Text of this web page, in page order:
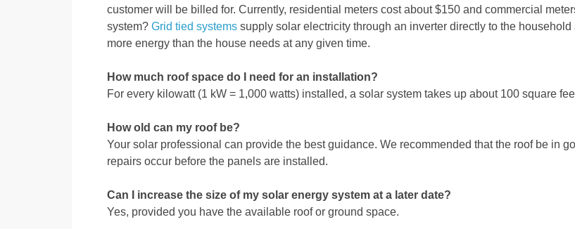
customer will be billed for. Currently, residential meters cost about $150 and commercial
system? Grid tied systems supply solar electricity through an inverter directly to the
more energy than the house needs at any given time.
How much roof space do I need for an installation?
For every kilowatt (1 kW = 1,000 watts) installed, a solar system takes up about 100 square
How old can my roof be?
Your solar professional can provide the best guidance. We recommended that the roof be in
repairs occur before the panels are installed.
Can I increase the size of my solar energy system at a later date?
Yes, provided you have the available roof or ground space.